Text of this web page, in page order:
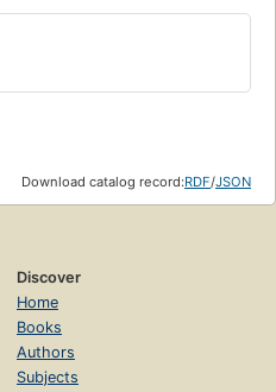
Download catalog record:RDF/JSON
Discover
Home
Books
Authors
Subjects